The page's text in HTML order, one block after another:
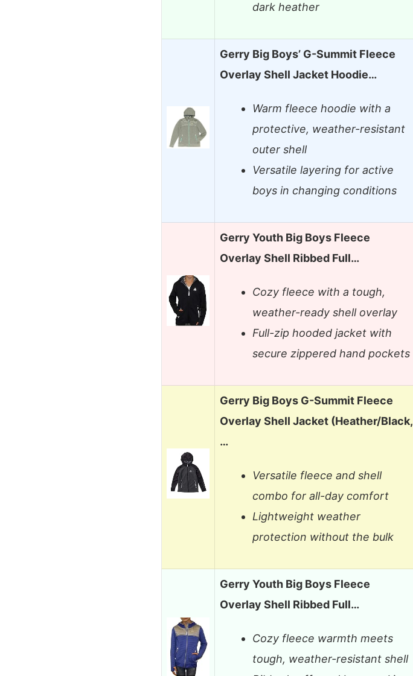
dark heather
Gerry Big Boys’ G-Summit Fleece
Overlay Shell Jacket Hoodie…
Warm fleece hoodie with a
protective, weather-resistant
outer shell
Versatile layering for active
boys in changing conditions
Gerry Youth Big Boys Fleece
Overlay Shell Ribbed Full…
Cozy fleece with a tough,
weather-ready shell overlay
Full-zip hooded jacket with
secure zippered hand pockets
Gerry Big Boys G-Summit Fleece
Overlay Shell Jacket (Heather/Black,
…
Versatile fleece and shell
combo for all-day comfort
Lightweight weather
protection without the bulk
Gerry Youth Big Boys Fleece
Overlay Shell Ribbed Full…
Cozy fleece warmth meets
tough, weather-resistant shell